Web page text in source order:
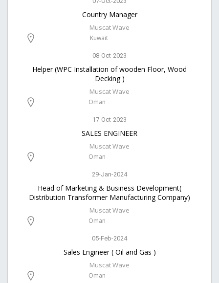
Country Manager
Muscat Wave
Kuwait
08-Oct-2023
Helper (WPC Installation of wooden Floor, Wood
Decking )
Muscat Wave
Oman
17-Oct-2023
SALES ENGINEER
Muscat Wave
Oman
29-Jan-2024
Head of Marketing & Business Development(
Distribution Transformer Manufacturing Company)
Muscat Wave
Oman
05-Feb-2024
Sales Engineer ( Oil and Gas )
Muscat Wave
Oman